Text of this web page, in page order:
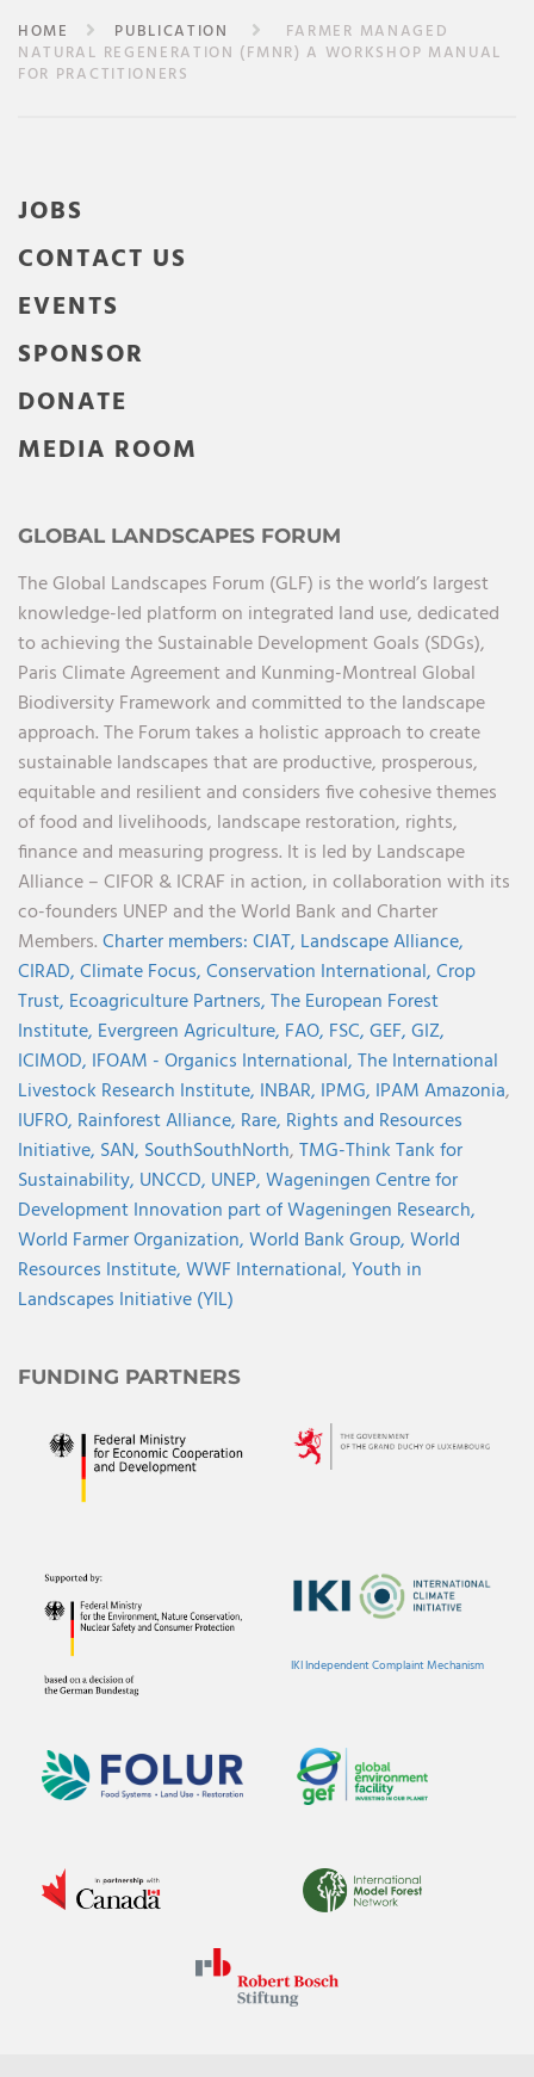
HOME PUBLICATION
FARMER MANAGED
NATURAL REGENERATION (FMNR) A WORKSHOP MANUAL
FOR PRACTITIONERS
JOBS
CONTACT US
EVENTS
SPONSOR
DONATE
MEDIA ROOM
GLOBAL LANDSCAPES FORUM
The Global Landscapes Forum (GLF) is the world’s largest
knowledge-led platform on integrated land use, dedicated
to achieving the Sustainable Development Goals (SDGs),
Paris Climate Agreement and Kunming-Montreal Global
Biodiversity Framework and committed to the landscape
approach. The Forum takes a holistic approach to create
sustainable landscapes that are productive, prosperous,
equitable and resilient and considers five cohesive themes
of food and livelihoods, landscape restoration, rights,
finance and measuring progress. It is led by Landscape
Alliance – CIFOR & ICRAF in action, in collaboration with its
co-founders UNEP and the World Bank and Charter
Members.Charter members:CIAT, Landscape Alliance,
CIRAD,Climate Focus,Conservation International,Crop
Trust, Ecoagriculture Partners,The European Forest
Institute, Evergreen Agriculture, FAO, FSC,GEF,GIZ,
ICIMOD, IFOAM - Organics International,The International
Livestock Research Institute, INBAR, IPMG, IPAM Amazonia,
IUFRO, Rainforest Alliance, Rare, Rights and Resources
Initiative, SAN, SouthSouthNorth,TMG-Think Tank for
Sustainability, UNCCD, UNEP,Wageningen Centre for
Development Innovation part of Wageningen Research,
World Farmer Organization,World Bank Group,World
Resources Institute,WWF International,Youth in
Landscapes Initiative (YIL)
FUNDING PARTNERS
IKI Independent Complaint Mechanism